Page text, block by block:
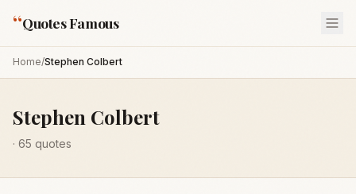
“Quotes Famous
Home/Stephen Colbert
Stephen Colbert
· 65 quotes